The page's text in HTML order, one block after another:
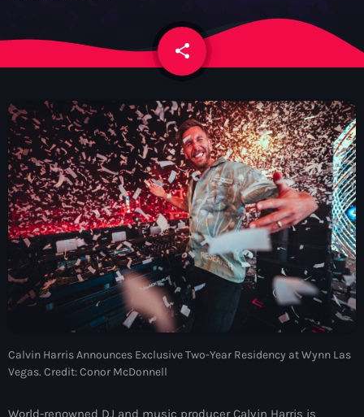
News
Contacts
Contacts
Now On Air
The Hits in EDM and Pop Music
share
email
Calvin Harris Announces Exclusive Two-Year Residency at Wynn Las
Vegas. Credit: Conor McDonnell
World-renowned DJ and music producer Calvin Harris is